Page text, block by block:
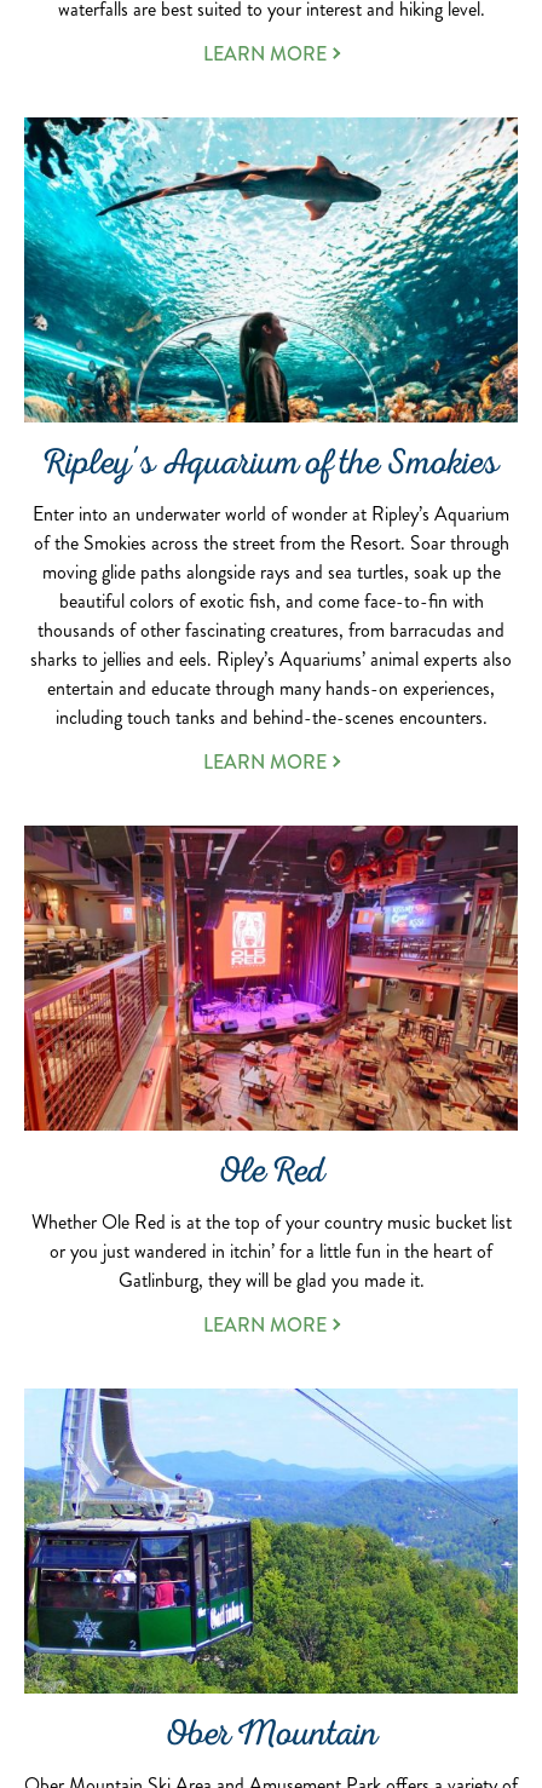
waterfalls are best suited to your interest and hiking level.
LEARN MORE
Ripley's Aquarium of the Smokies
Enter into an underwater world of wonder at Ripley’s Aquarium
of the Smokies across the street from the Resort. Soar through
moving glide paths alongside rays and sea turtles, soak up the
beautiful colors of exotic fish, and come face-to-fin with
thousands of other fascinating creatures, from barracudas and
sharks to jellies and eels. Ripley’s Aquariums’ animal experts also
entertain and educate through many hands-on experiences,
including touch tanks and behind-the-scenes encounters.
LEARN MORE
Ole Red
Whether Ole Red is at the top of your country music bucket list
or you just wandered in itchin’ for a little fun in the heart of
Gatlinburg, they will be glad you made it.
LEARN MORE
Ober Mountain